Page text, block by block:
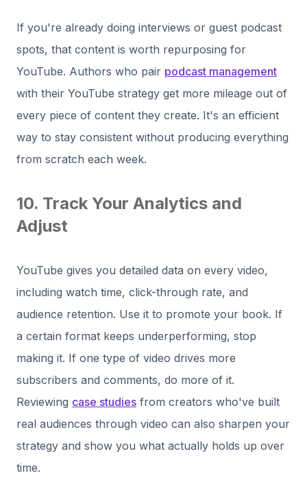
If you're already doing interviews or guest podcast
spots, that content is worth repurposing for
YouTube. Authors who pair podcast management
with their YouTube strategy get more mileage out of
every piece of content they create. It's an efficient
way to stay consistent without producing everything
from scratch each week.
10. Track Your Analytics and
Adjust
YouTube gives you detailed data on every video,
including watch time, click-through rate, and
audience retention. Use it to promote your book. If
a certain format keeps underperforming, stop
making it. If one type of video drives more
subscribers and comments, do more of it.
Reviewing case studies from creators who've built
real audiences through video can also sharpen your
strategy and show you what actually holds up over
time.